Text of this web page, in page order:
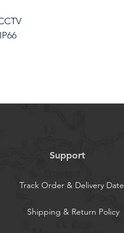
the
to the
it
Support
Track Order & Delivery Date
Shipping & Return Policy